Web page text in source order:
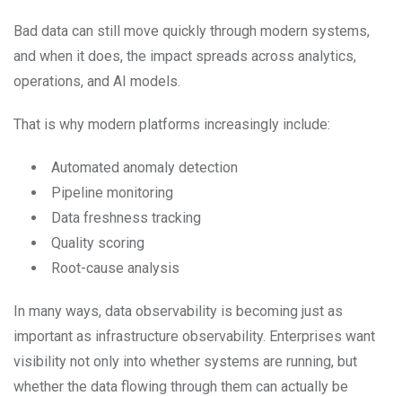
Bad data can still move quickly through modern systems,
and when it does, the impact spreads across analytics,
operations, and AI models.
That is why modern platforms increasingly include:
Automated anomaly detection
Pipeline monitoring
Data freshness tracking
Quality scoring
Root-cause analysis
In many ways, data observability is becoming just as
important as infrastructure observability. Enterprises want
visibility not only into whether systems are running, but
whether the data flowing through them can actually be